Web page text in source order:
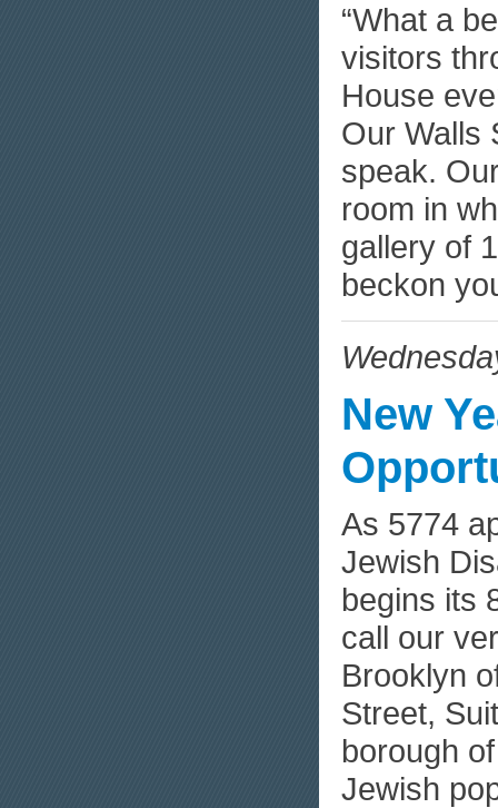
“What a
visitors
House
Our Walls
speak.
room in
gallery of
beckon
New
As 5774
Jewish
begins its
call our
Brooklyn
Street,
borough
Jewish